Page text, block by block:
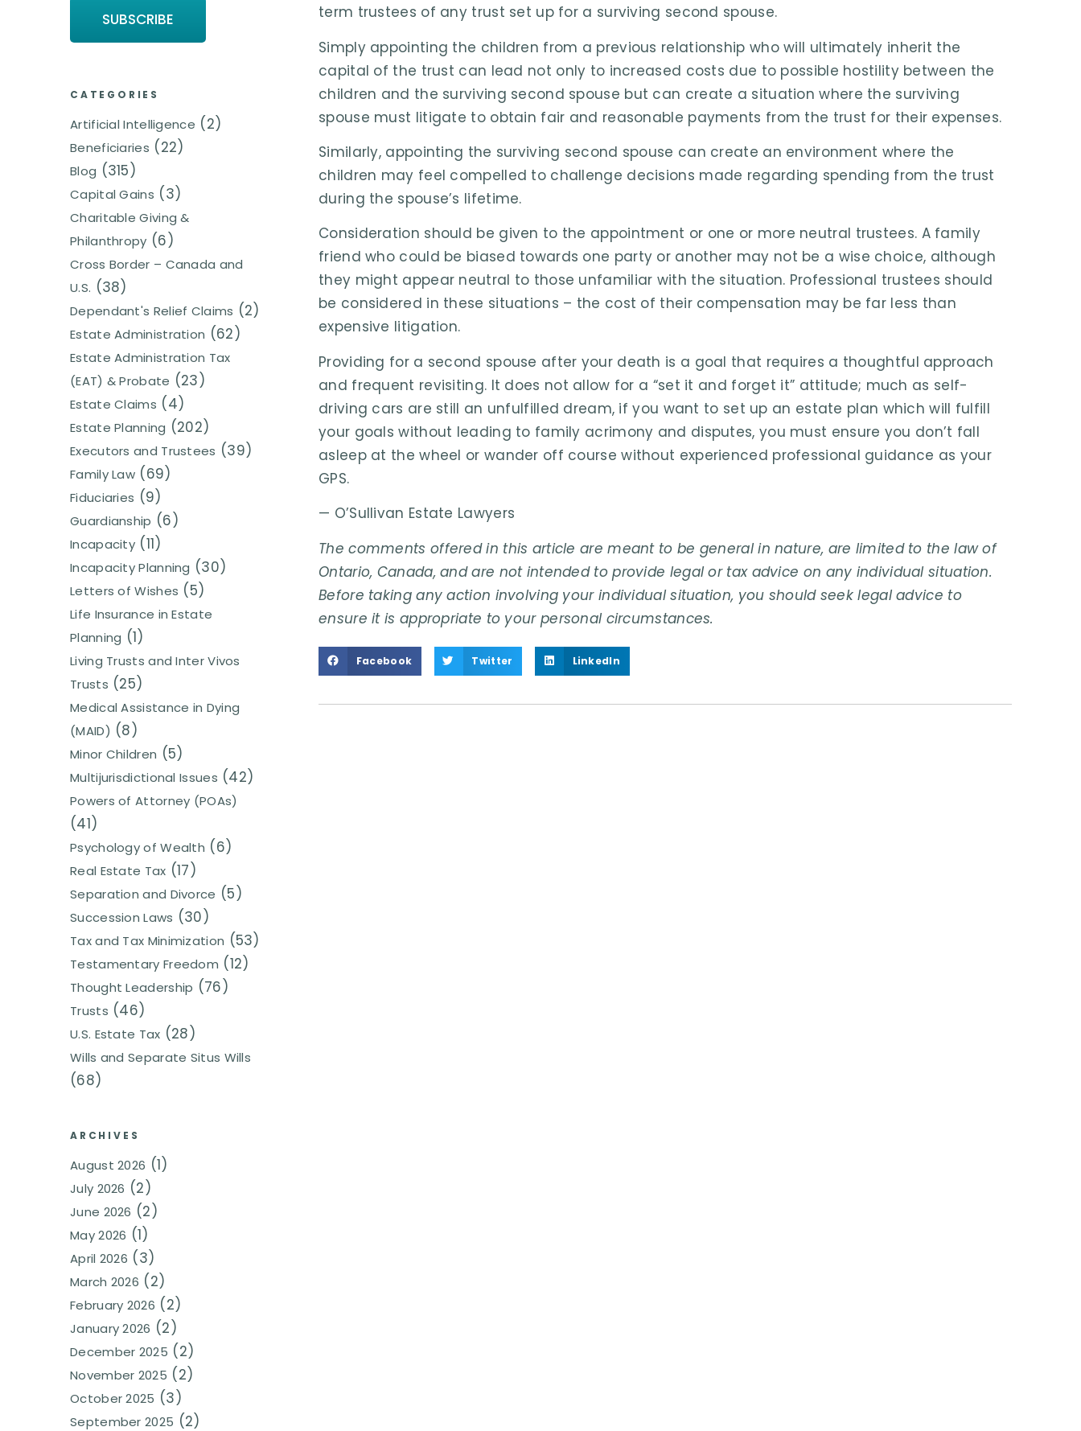
CATEGORIES
Artificial Intelligence (2)
Beneficiaries (22)
Blog (315)
Capital Gains (3)
Charitable Giving &
Philanthropy (6)
Cross Border – Canada and
U.S. (38)
Dependant's Relief Claims (2)
Estate Administration (62)
Estate Administration Tax
(EAT) & Probate (23)
Estate Claims (4)
Estate Planning (202)
Executors and Trustees (39)
Family Law (69)
Fiduciaries (9)
Guardianship (6)
Incapacity (11)
Incapacity Planning (30)
Letters of Wishes (5)
Life Insurance in Estate
Planning (1)
Living Trusts and Inter Vivos
Trusts (25)
Medical Assistance in Dying
(MAID) (8)
Minor Children (5)
Multijurisdictional Issues (42)
Powers of Attorney (POAs)
(41)
Psychology of Wealth (6)
Real Estate Tax (17)
Separation and Divorce (5)
Succession Laws (30)
Tax and Tax Minimization (53)
Testamentary Freedom (12)
Thought Leadership (76)
Trusts (46)
U.S. Estate Tax (28)
Wills and Separate Situs Wills
(68)
ARCHIVES
August 2026 (1)
July 2026 (2)
June 2026 (2)
May 2026 (1)
April 2026 (3)
March 2026 (2)
February 2026 (2)
January 2026 (2)
December 2025 (2)
November 2025 (2)
October 2025 (3)
September 2025 (2)
term trustees of any trust set up for a surviving second spouse.
Simply appointing the children from a previous relationship who will ultimately inherit the
capital of the trust can lead not only to increased costs due to possible hostility between the
children and the surviving second spouse but can create a situation where the surviving
spouse must litigate to obtain fair and reasonable payments from the trust for their expenses.
Similarly, appointing the surviving second spouse can create an environment where the
children may feel compelled to challenge decisions made regarding spending from the trust
during the spouse’s lifetime.
Consideration should be given to the appointment or one or more neutral trustees. A family
friend who could be biased towards one party or another may not be a wise choice, although
they might appear neutral to those unfamiliar with the situation. Professional trustees should
be considered in these situations – the cost of their compensation may be far less than
expensive litigation.
Providing for a second spouse after your death is a goal that requires a thoughtful approach
and frequent revisiting. It does not allow for a “set it and forget it” attitude; much as self-
driving cars are still an unfulfilled dream, if you want to set up an estate plan which will fulfill
your goals without leading to family acrimony and disputes, you must ensure you don’t fall
asleep at the wheel or wander off course without experienced professional guidance as your
GPS.
— O’Sullivan Estate Lawyers
The comments offered in this article are meant to be general in nature, are limited to the law of
Ontario, Canada, and are not intended to provide legal or tax advice on any individual situation.
Before taking any action involving your individual situation, you should seek legal advice to
ensure it is appropriate to your personal circumstances.
Facebook Twitter LinkedIn